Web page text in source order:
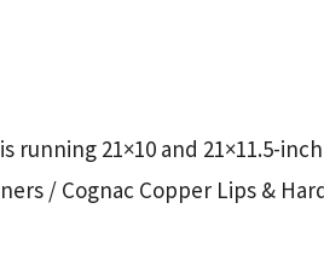
running 21×10 and 21×11.5-
/ Cognac Copper Lips &